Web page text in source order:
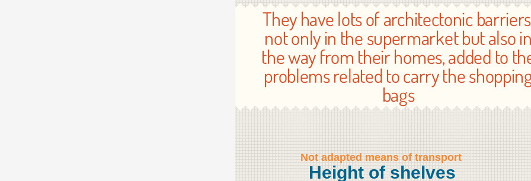
They have lots of architectonic
not only in the supermarket but also
the way from their homes, added to
problems related to carry the
bags
Height of shelves
Not adapted means of transport